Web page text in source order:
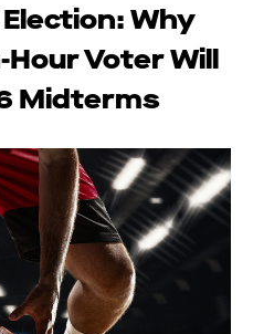
Why
Hour Voter Will
Midterms